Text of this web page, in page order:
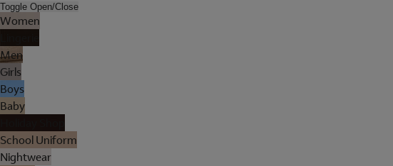
Toggle Open/Close
Women
Men
Girls
Boys
Baby
School Uniform
Nightwear